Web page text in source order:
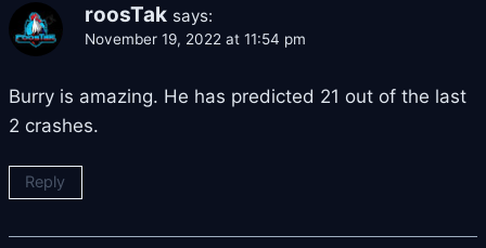
roosTak says:
November 19, 2022 at 11:54 pm
Burry is amazing. He has predicted 21 out of the last
2 crashes.
Reply